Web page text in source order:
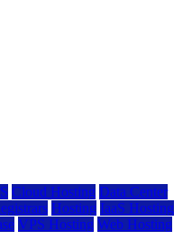
Cloud Hosting Data Center
Hosting IaaS Hosting
VPS Hosting Web Hosting